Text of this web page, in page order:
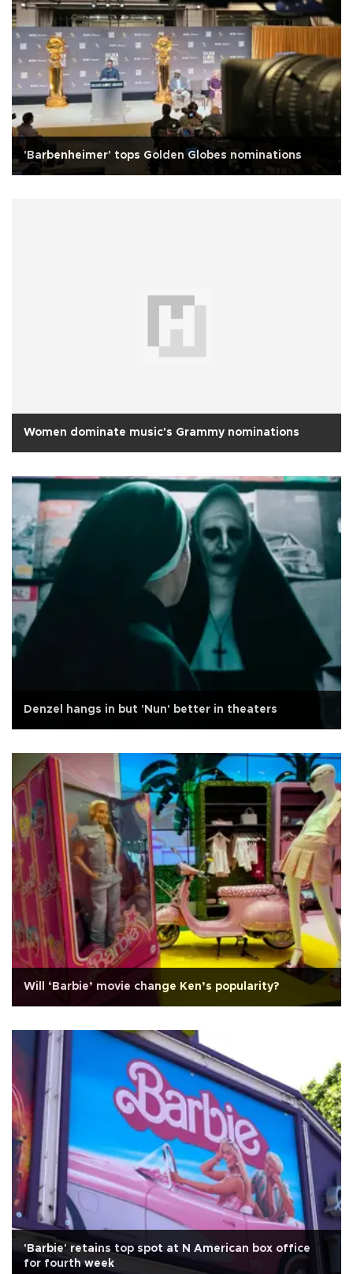
'Barbenheimer' tops Golden Globes nominations
Women dominate music's Grammy nominations
Denzel hangs in but 'Nun' better in theaters
Will ‘Barbie’ movie change Ken’s popularity?
'Barbie' retains top spot at N American box office
for fourth week